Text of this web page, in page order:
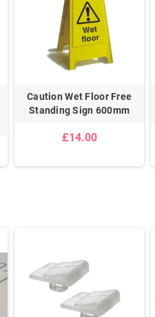
Caution Wet Floor Free
Standing Sign 600mm
£14.00